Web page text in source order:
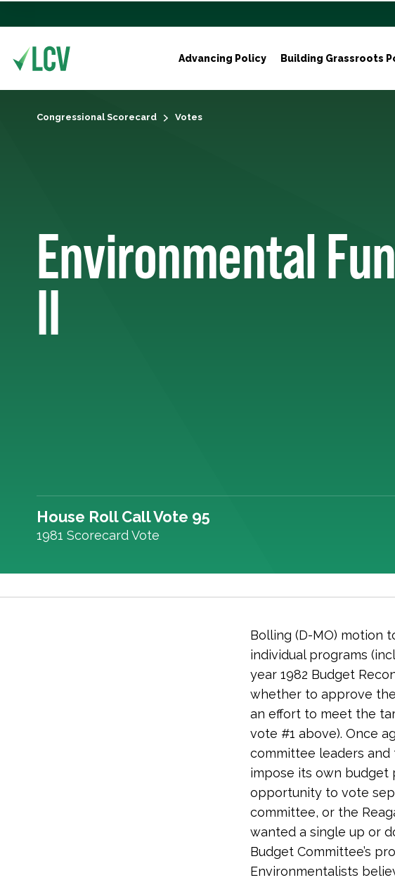
Advancing Policy Building Grassroots
Congressional Scorecard Votes
Environmental
II
House Roll Call Vote 95
1981 Scorecard Vote
Bolling (D-MO) motion
individual programs
year 1982 Budget
whether to approve
an effort to meet the
vote #1 above). Once
committee leaders and
impose its own budget
opportunity to vote
committee, or the
wanted a single up or
Budget Committee’s
Environmentalists